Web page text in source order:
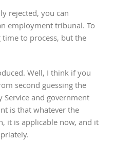
rejected, you can
employment tribunal. To
to process, but the
Well, I think if you
second guessing the
and government
is that whatever the
it is applicable now, and it